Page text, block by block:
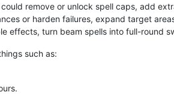
remove or unlock spell caps, add
or harden failures, expand target
effects, turn beam spells into full-round
such as: